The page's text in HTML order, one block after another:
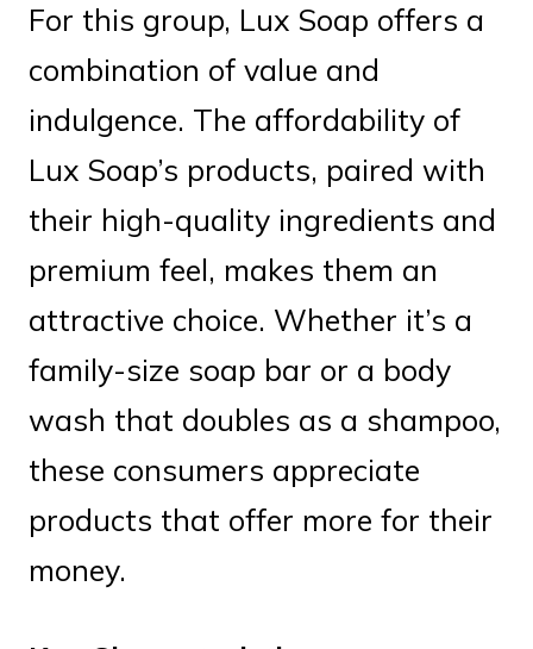
For this group, Lux Soap offers a
combination of value and
indulgence. The affordability of
Lux Soap’s products, paired with
their high-quality ingredients and
premium feel, makes them an
attractive choice. Whether it’s a
family-size soap bar or a body
wash that doubles as a shampoo,
these consumers appreciate
products that offer more for their
money.